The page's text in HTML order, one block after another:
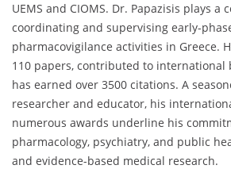
UEMS and CIOMS. Dr. Papazisis plays a
coordinating and supervising early-
pharmacovigilance activities in Greece.
110 papers, contributed to international
has earned over 3500 citations. A
researcher and educator, his
numerous awards underline his
pharmacology, psychiatry, and public
and evidence-based medical research.